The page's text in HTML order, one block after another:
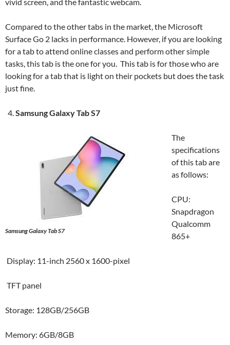
Compared to the other tabs in the market, the Microsoft
Surface Go 2 lacks in performance. However, if you are looking
for a tab to attend online classes and perform other simple
tasks, this tab is the one for you. This tab is for those who are
looking for a tab that is light on their pockets but does the task
just fine.
Samsung Galaxy Tab S7
Samsung Galaxy Tab S7
The
specifications
of this tab are
as follows:
CPU:
Snapdragon
Qualcomm
865+
Display: 11-inch 2560 x 1600-pixel
TFT panel
Storage: 128GB/256GB
Memory: 6GB/8GB